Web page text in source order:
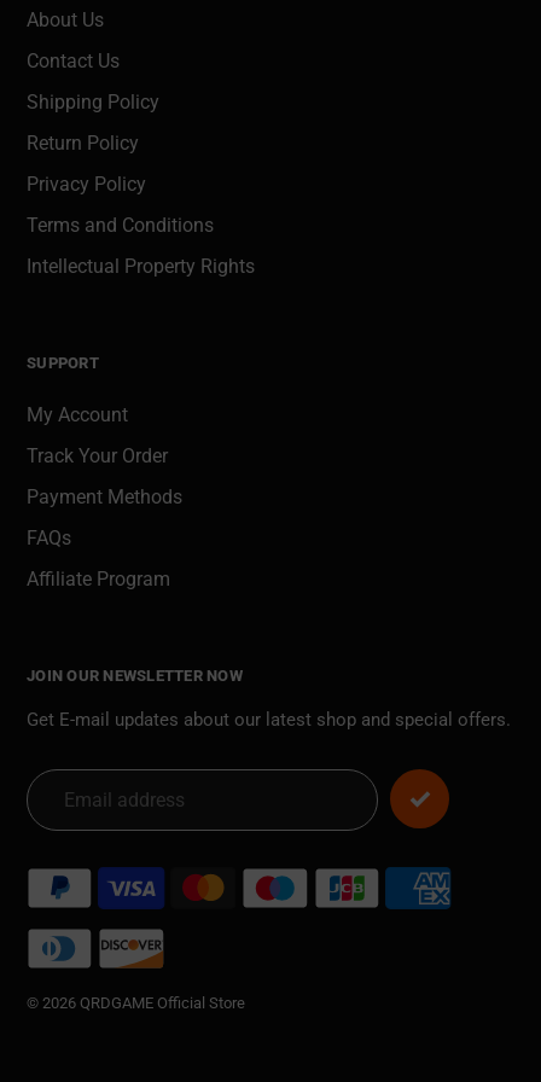
About Us
Contact Us
Shipping Policy
Return Policy
Privacy Policy
Terms and Conditions
Intellectual Property Rights
SUPPORT
My Account
Track Your Order
Payment Methods
FAQs
Affiliate Program
JOIN OUR NEWSLETTER NOW
Get E-mail updates about our latest shop and special offers.
© 2026 QRDGAME Official Store
Payment
methods